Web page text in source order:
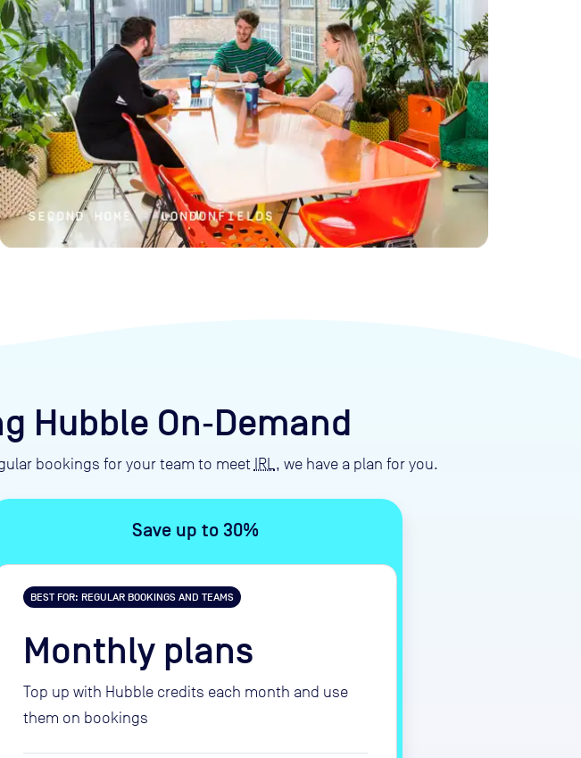
Hubble On‑Demand
bookings for your team to meet IRL , we have a plan for you.
Save up to 30%
BEST FOR: REGULAR BOOKINGS AND TEAMS
Monthly plans
Top up with Hubble credits each month and use
them on bookings